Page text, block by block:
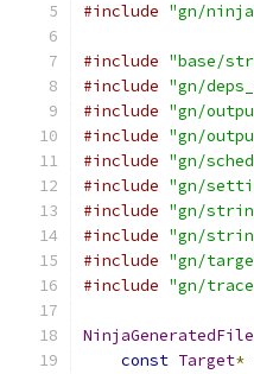
#include "gn/
#include "base/
#include "gn/
#include "gn/
#include "gn/
#include "gn/
#include "gn/
#include "gn/
#include "gn/
#include "gn/
#include "gn/
const Target*